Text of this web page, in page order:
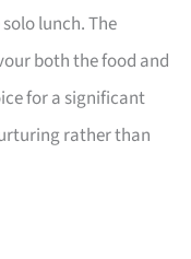
lunch. The
both the food and
for a significant
rather than